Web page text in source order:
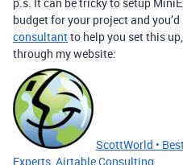
budget for your project and
consultantto help you set this
through my website:
ScottWorld •
Experts, Airtable Consulting,...